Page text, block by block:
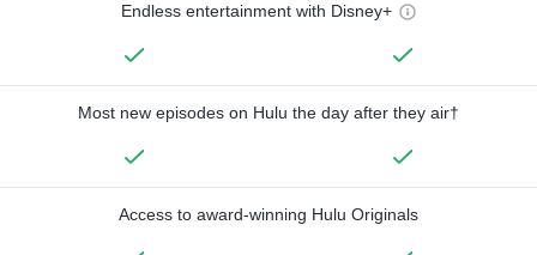
Endless entertainment with Disney+
Most new episodes on Hulu the day after they air†
Access to award-winning Hulu Originals